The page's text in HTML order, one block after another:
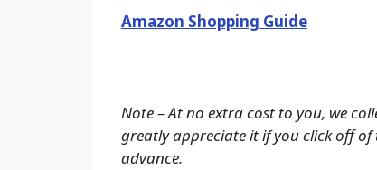
Amazon Shopping Guide
Note – At no extra cost to you, we
greatly appreciate it if you click off
advance.